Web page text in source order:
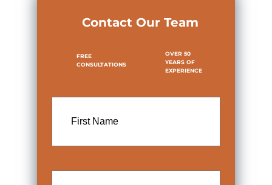
Contact Our Team
FREE
CONSULTATIONS
OVER 50
YEARS OF
EXPERIENCE
Name